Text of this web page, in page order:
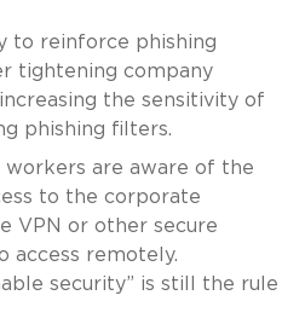
to reinforce phishing
tightening company
the sensitivity of
phishing filters.
workers are aware of the
to the corporate
VPN or other secure
access remotely.
security” is still the rule